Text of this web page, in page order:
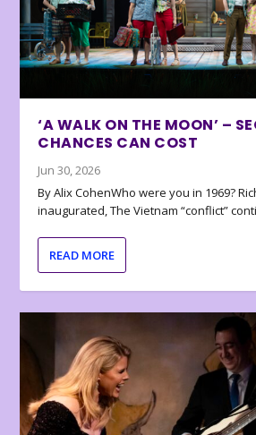
‘A WALK ON THE MOON’ –
CHANCES CAN COST
Jun 30, 2026
By Alix CohenWho were you in 1969?
inaugurated, The Vietnam “conflict”
READ MORE